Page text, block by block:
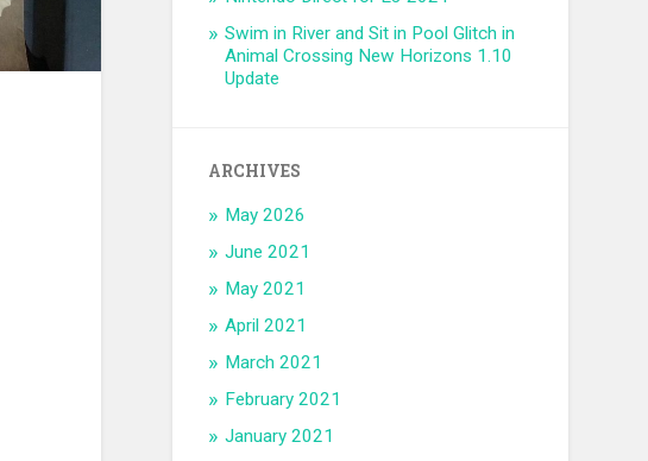
Swim in River and Sit in Pool Glitch in
Animal Crossing New Horizons 1.10
Update
ARCHIVES
May 2026
June 2021
May 2021
April 2021
March 2021
February 2021
January 2021